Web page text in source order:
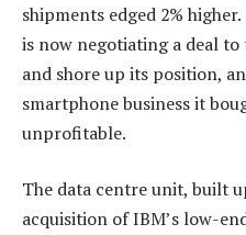
shipments edged 2%
is now negotiating a deal to
and shore up its position,
smartphone business it
unprofitable.
The data centre unit, built
acquisition of IBM’s low-